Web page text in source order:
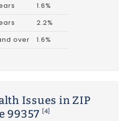
1.6%
2.2%
over
1.6%
Issues in ZIP
99357
[4]